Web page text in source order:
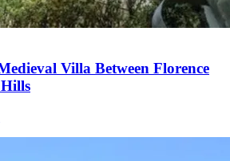
Villa Between Florence